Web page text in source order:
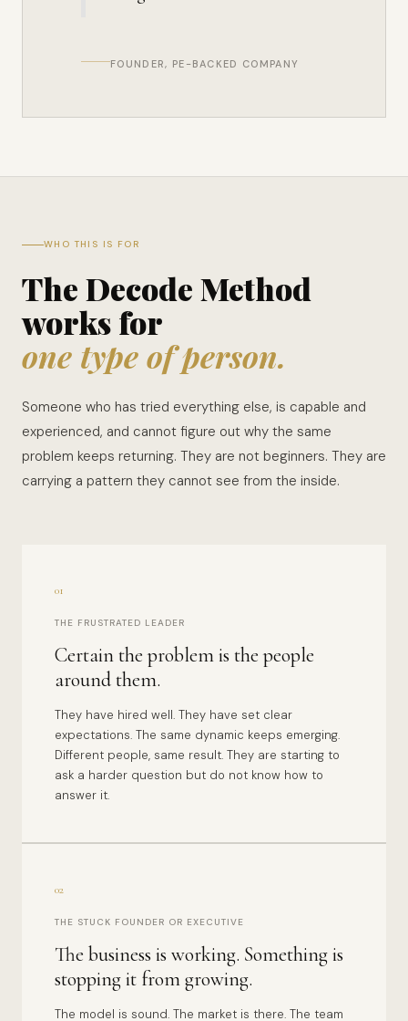
FOUNDER, PE-BACKED COMPANY
WHO THIS IS FOR
The Decode Method
works for
one type of person.
Someone who has tried everything else, is capable and
experienced, and cannot figure out why the same
problem keeps returning. They are not beginners. They are
carrying a pattern they cannot see from the inside.
01
THE FRUSTRATED LEADER
Certain the problem is the people
around them.
They have hired well. They have set clear
expectations. The same dynamic keeps emerging.
Different people, same result. They are starting to
ask a harder question but do not know how to
answer it.
02
THE STUCK FOUNDER OR EXECUTIVE
The business is working. Something is
stopping it from growing.
The model is sound. The market is there. The team